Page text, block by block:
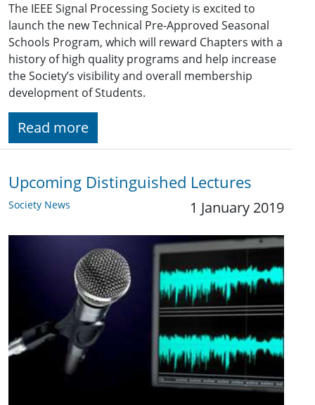
The IEEE Signal Processing Society is excited to
launch the new Technical Pre-Approved Seasonal
Schools Program, which will reward Chapters with a
history of high quality programs and help increase
the Society’s visibility and overall membership
development of Students.
Read more
Upcoming Distinguished Lectures
Society News 1 January 2019